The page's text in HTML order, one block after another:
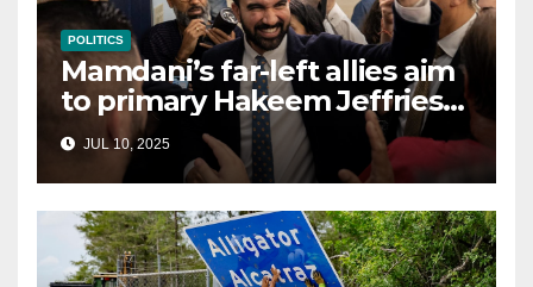
POLITICS
Mamdani’s far-left allies aim
to primary Hakeem Jeffries
and other NYC House
Democrats
JUL 10, 2025